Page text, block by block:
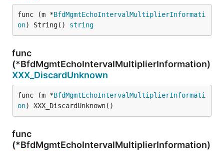
func (m *BfdMgmtEchoIntervalMultiplierInformati
on) String() string
func
(*BfdMgmtEchoIntervalMultiplierInformation)
XXX_DiscardUnknown
func (m *BfdMgmtEchoIntervalMultiplierInformati
on) XXX_DiscardUnknown()
func
(*BfdMgmtEchoIntervalMultiplierInformation)